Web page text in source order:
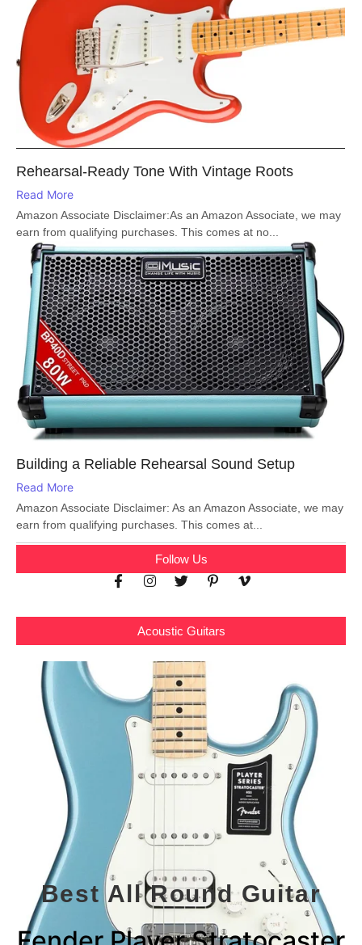
Rehearsal-Ready Tone With Vintage Roots
Read More
Amazon Associate Disclaimer:As an Amazon Associate, we may
earn from qualifying purchases. This comes at no...
Building a Reliable Rehearsal Sound Setup
Read More
Amazon Associate Disclaimer: As an Amazon Associate, we may
earn from qualifying purchases. This comes at...
Follow Us
Acoustic Guitars
Best All Round Guitar